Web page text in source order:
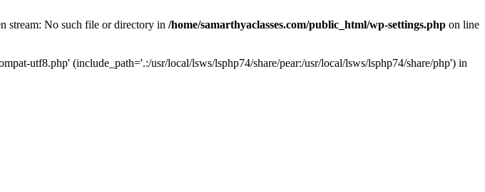
stream: No such file or directory in /home/samarthyaclasses.com/public_html/wp-settings.php on line
utf8.php' (include_path='.:/usr/local/lsws/lsphp74/share/pear:/usr/local/lsws/lsphp74/share/php') in